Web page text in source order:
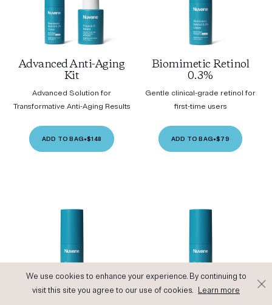
Advanced Anti-Aging
Kit
Advanced Solution for
Transformative Anti-Aging Results
ADD TO BAG•$148
Biomimetic Retinol
0.3%
Gentle clinical-grade retinol for
first-time users
ADD TO BAG•$79
We use cookies to enhance your experience. By continuing to
visit this site you agree to our use of cookies.
Learn more